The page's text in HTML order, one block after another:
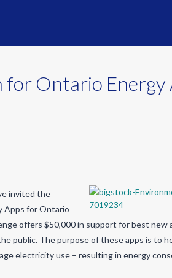
Ontario Energy
invited the
Apps for Ontario
offers $50,000 in support for best new
public. The purpose of these apps is to
electricity use – resulting in energy